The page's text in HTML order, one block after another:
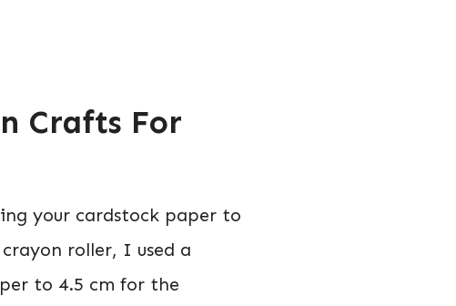
Crafts For
your cardstock paper to
roller, I used a
to 4.5 cm for the